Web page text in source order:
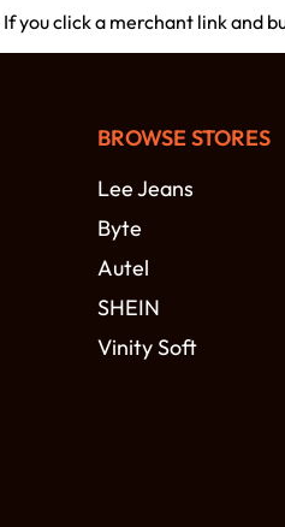
If you click a merchant link and
BROWSE STORES
Lee Jeans
Byte
Autel
SHEIN
Vinity Soft